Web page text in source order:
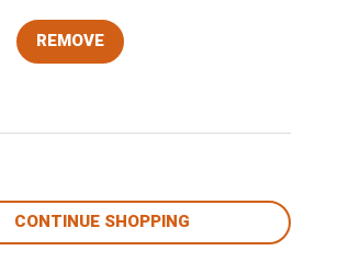
CONTINUE SHOPPING